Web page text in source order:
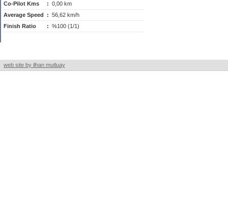
Co-Pilot Kms
: 0,00 km
Average Speed
: 56,62 km/h
Finish Ratio
: %100 (1/1)
web site by ilhan mutluay